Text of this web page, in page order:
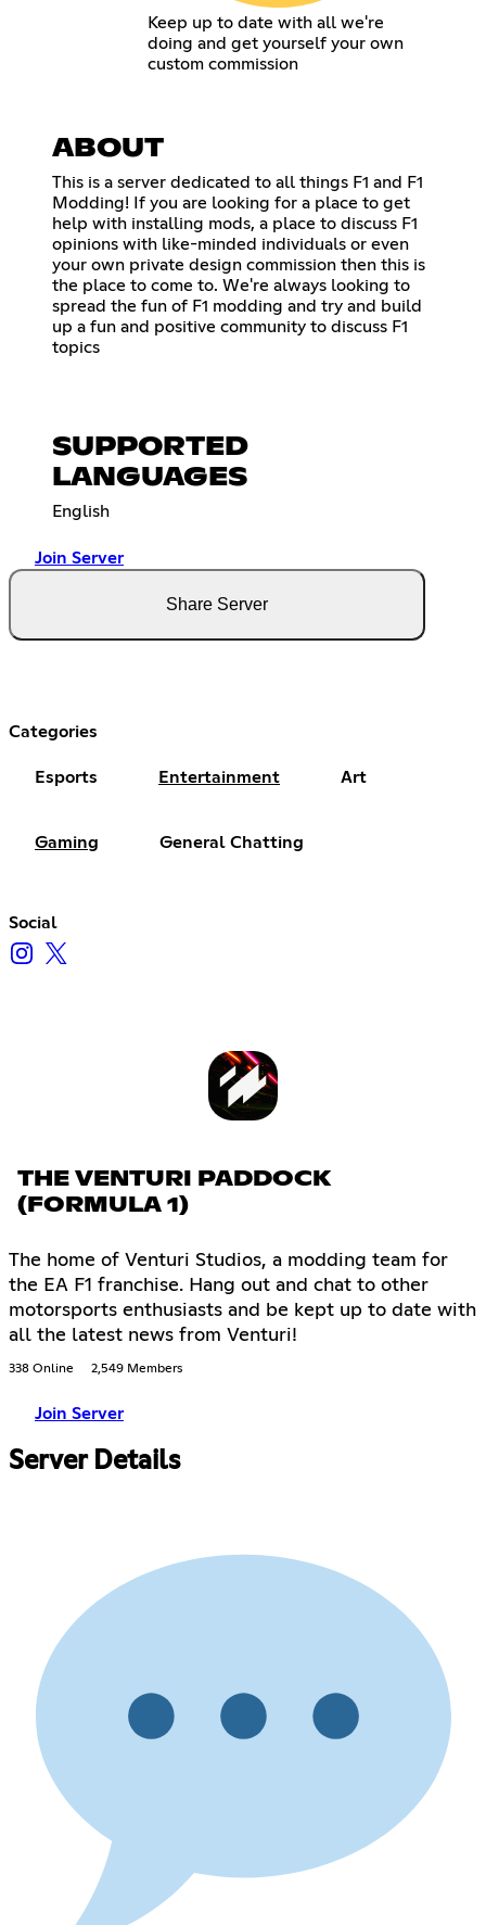
Keep up to date with all we're
doing and get yourself your own
custom commission
ABOUT
This is a server dedicated to all things F1 and F1
Modding! If you are looking for a place to get
help with installing mods, a place to discuss F1
opinions with like-minded individuals or even
your own private design commission then this is
the place to come to. We're always looking to
spread the fun of F1 modding and try and build
up a fun and positive community to discuss F1
topics
SUPPORTED
LANGUAGES
English
Join Server
Share Server
Categories
Esports Entertainment Art
Gaming General Chatting
Social
THE VENTURI PADDOCK
(FORMULA 1)
The home of Venturi Studios, a modding team for
the EA F1 franchise. Hang out and chat to other
motorsports enthusiasts and be kept up to date with
all the latest news from Venturi!
338 Online 2,549 Members
Join Server
Server Details